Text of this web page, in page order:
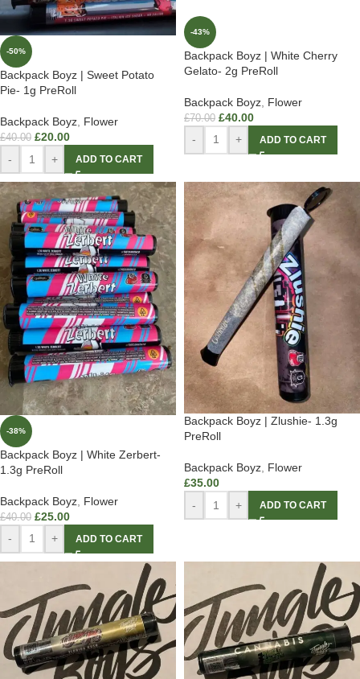
-50%
Backpack Boyz | Sweet Potato
Pie- 1g PreRoll
Backpack Boyz Flower
£40.00 £20.00
- + ADD TO CART
-43%
Backpack Boyz | White Cherry
Gelato- 2g PreRoll
Backpack Boyz Flower
£70.00 £40.00
- + ADD TO CART
-38%
Backpack Boyz | White Zerbert-
1.3g PreRoll
Backpack Boyz Flower
£40.00 £25.00
- + ADD TO CART
Backpack Boyz | Zlushie- 1.3g
PreRoll
Backpack Boyz, Flower
£35.00
-
+ ADD TO CART